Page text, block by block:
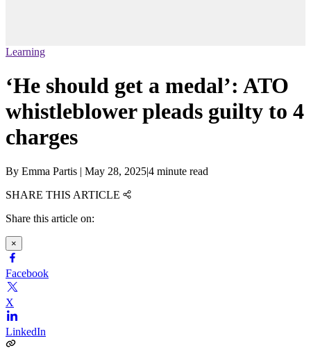
Learning
‘He should get a medal’: ATO
whistleblower pleads guilty to 4
charges
By Emma Partis | May 28, 2025|4 minute read
SHARE THIS ARTICLE
Share this article on:
×
Facebook
X
LinkedIn